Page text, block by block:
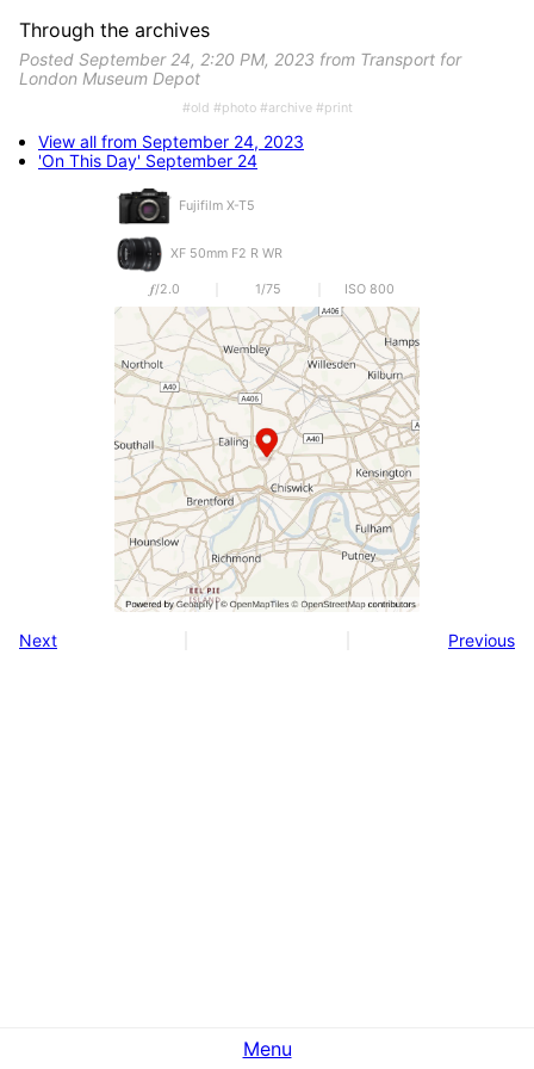
Fujifilm X-T5
XF 50mm F2 R WR
𝒇/2.0 1/75 ISO 800
Through the archives
Posted September 24, 2:20 PM, 2023 from Transport for
London Museum Depot
#old #photo #archive #print
View all from September 24, 2023
'On This Day' September 24
Next Previous
Menu